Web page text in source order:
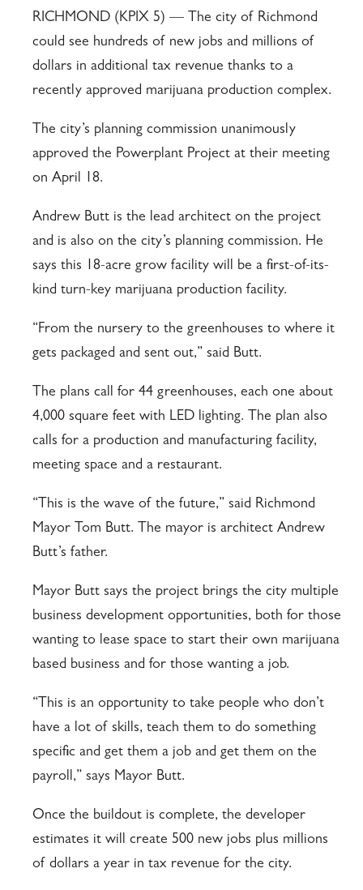
RICHMOND (KPIX 5) — The city of Richmond
could see hundreds of new jobs and millions of
dollars in additional tax revenue thanks to a
recently approved marijuana production complex.
The city’s planning commission unanimously
approved the Powerplant Project at their meeting
on April 18.
Andrew Butt is the lead architect on the project
and is also on the city’s planning commission. He
says this 18-acre grow facility will be a first-of-its-
kind turn-key marijuana production facility.
“From the nursery to the greenhouses to where it
gets packaged and sent out,” said Butt.
The plans call for 44 greenhouses, each one about
4,000 square feet with LED lighting. The plan also
calls for a production and manufacturing facility,
meeting space and a restaurant.
“This is the wave of the future,” said Richmond
Mayor Tom Butt. The mayor is architect Andrew
Butt’s father.
Mayor Butt says the project brings the city multiple
business development opportunities, both for those
wanting to lease space to start their own marijuana
based business and for those wanting a job.
“This is an opportunity to take people who don’t
have a lot of skills, teach them to do something
specific and get them a job and get them on the
payroll,” says Mayor Butt.
Once the buildout is complete, the developer
estimates it will create 500 new jobs plus millions
of dollars a year in tax revenue for the city.